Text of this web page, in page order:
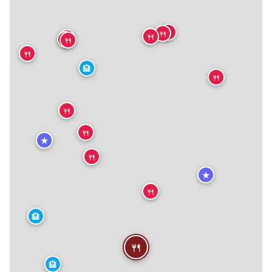
🏨
🏨
🏨
★
★
🍴
🍴
🍴
🍴
🍴
🍴 🍴🍴
🍴
🍴
🍴
🍴
🍴